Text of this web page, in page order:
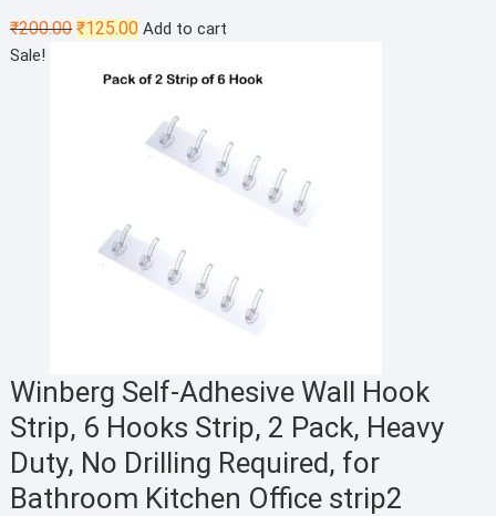
₹200.00 Original
was:
₹125.00Current
is:
Add to cart
Sale!
Winberg Self-Adhesive Wall Hook
Strip, 6 Hooks Strip, 2 Pack, Heavy
Duty, No Drilling Required, for
Bathroom Kitchen Office strip2